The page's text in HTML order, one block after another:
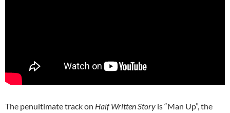
The penultimate track on Half Written Story is “Man Up”, the